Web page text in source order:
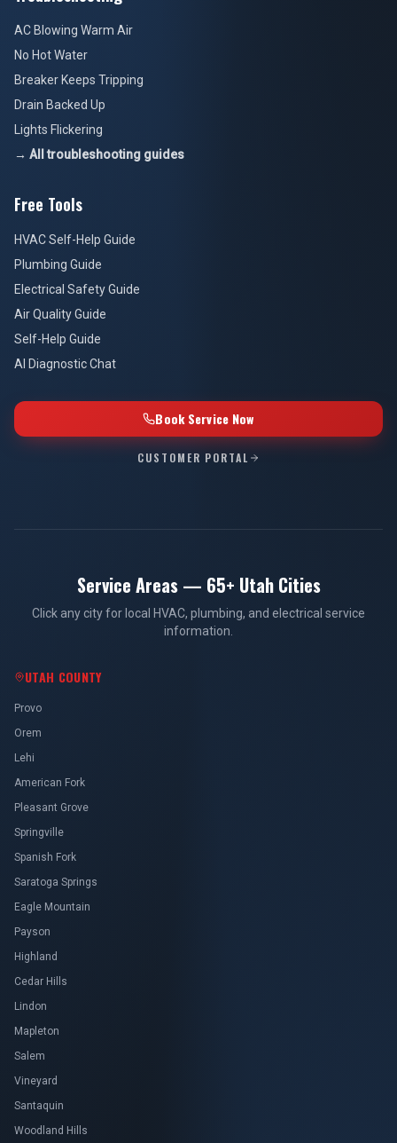
AC Blowing Warm Air
No Hot Water
Breaker Keeps Tripping
Drain Backed Up
Lights Flickering
→ All troubleshooting guides
Free Tools
HVAC Self-Help Guide
Plumbing Guide
Electrical Safety Guide
Air Quality Guide
Self-Help Guide
AI Diagnostic Chat
Book Service Now
CUSTOMER PORTAL
Service Areas — 65+ Utah Cities
Click any city for local HVAC, plumbing, and electrical service
information.
UTAH COUNTY
Provo
Orem
Lehi
American Fork
Pleasant Grove
Springville
Spanish Fork
Saratoga Springs
Eagle Mountain
Payson
Highland
Cedar Hills
Lindon
Mapleton
Salem
Vineyard
Santaquin
Woodland Hills